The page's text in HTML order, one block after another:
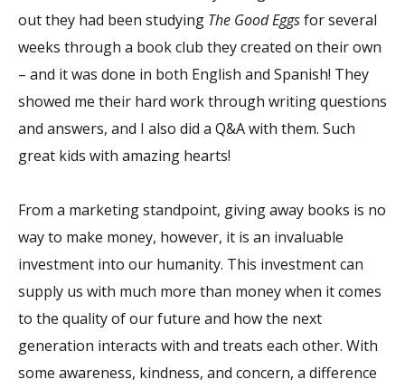
out they had been studying The Good Eggsfor several
weeks through a book club they created on their own
– and it was done in both English and Spanish! They
showed me their hard work through writing questions
and answers, and I also did a Q&A with them. Such
great kids with amazing hearts!
From a marketing standpoint, giving away books is no
way to make money, however, it is an invaluable
investment into our humanity. This investment can
supply us with much more than money when it comes
to the quality of our future and how the next
generation interacts with and treats each other. With
some awareness, kindness, and concern, a difference